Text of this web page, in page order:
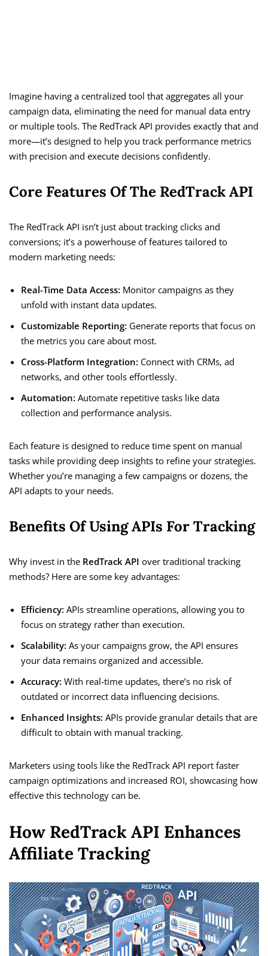
Imagine having a centralized tool that aggregates all your
campaign data, eliminating the need for manual data entry
or multiple tools. The RedTrack API provides exactly that and
more—it’s designed to help you track performance metrics
with precision and execute decisions confidently.
Core Features Of The RedTrack API
The RedTrack API isn’t just about tracking clicks and
conversions; it’s a powerhouse of features tailored to
modern marketing needs:
Real-Time Data Access: Monitor campaigns as they
unfold with instant data updates.
Customizable Reporting: Generate reports that focus on
the metrics you care about most.
Cross-Platform Integration: Connect with CRMs, ad
networks, and other tools effortlessly.
Automation: Automate repetitive tasks like data
collection and performance analysis.
Each feature is designed to reduce time spent on manual
tasks while providing deep insights to refine your strategies.
Whether you’re managing a few campaigns or dozens, the
API adapts to your needs.
Benefits Of Using APIs For Tracking
Why invest in the RedTrack API over traditional tracking
methods? Here are some key advantages:
Efficiency: APIs streamline operations, allowing you to
focus on strategy rather than execution.
Scalability: As your campaigns grow, the API ensures
your data remains organized and accessible.
Accuracy: With real-time updates, there’s no risk of
outdated or incorrect data influencing decisions.
Enhanced Insights: APIs provide granular details that are
difficult to obtain with manual tracking.
Marketers using tools like the RedTrack API report faster
campaign optimizations and increased ROI, showcasing how
effective this technology can be.
How RedTrack API Enhances
Affiliate Tracking